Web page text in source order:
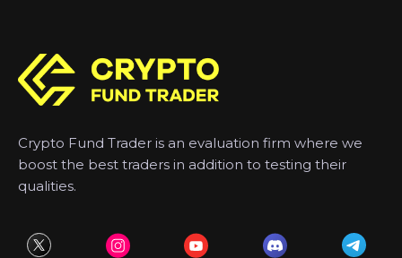
Crypto Fund Trader is an evaluation firm where we
boost the best traders in addition to testing their
qualities.